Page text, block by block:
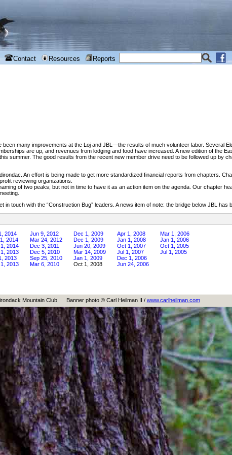
Contact Resources Reports
many improvements at the Loj and JBL—the results of much volunteer labor. Several
are up, and revenues from lodging and food have increased. A new edition of the
summer. The good results from the recent new member drive need to be followed up by
An effort is being made to get more standardized financial reports from chapters.
reviewing organizations.
of two peaks; but not in time to have it as an action item on the agenda. Our chapter
touch with the “Construction Bug” leaders. A news item of note: the bridge below JBL has
2014
2014
2014
2013
2013
2013
Jun 9, 2012
Mar 24, 2012
Dec 3, 2011
Dec 5, 2010
Sep 25, 2010
Mar 6, 2010
Dec 1, 2009
Dec 1, 2009
Jun 20, 2009
Mar 14, 2009
Jan 1, 2009
Oct 1, 2008
Apr 1, 2008
Jan 1, 2008
Oct 1, 2007
Jul 1, 2007
Dec 1, 2006
Jun 24, 2006
Mar 1, 2006
Jan 1, 2006
Oct 1, 2005
Jul 1, 2005
Mountain Club. Banner photo © Carl Heilman II / www.carlheilman.com